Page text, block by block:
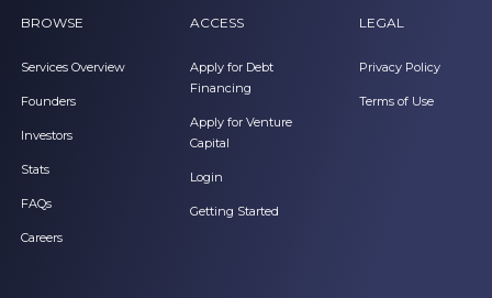
BROWSE
Services Overview
Founders
Investors
Stats
FAQs
Careers
ACCESS
Apply for Debt
Financing
Apply for Venture
Capital
Login
Getting Started
LEGAL
Privacy Policy
Terms of Use